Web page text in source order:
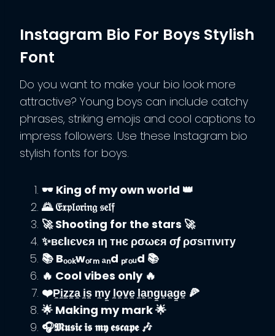
Instagram Bio For Boys Stylish
Font
Do you want to make your bio look more
attractive? Young boys can include catchy
phrases, striking emojis and cool captions to
impress followers. Use these Instagram bio
stylish fonts for boys.
🕶️ King of my own world 👑
🌄 𝔈𝔵𝔭𝔩𝔬𝔯𝔦𝔫𝔤 𝔰𝔢𝔩𝔣
🚀 Shooting for the stars 🚀
✨вєℓιєνєя ιη тнє ρσωєя σƒ ρσѕιтινιту
📚 Bₒₒₖwₒᵣₘ ₐₙd ₚᵣₒᵤd 📚
🔥 Cool vibes only 🔥
❤️P̼i̼z̼z̼a̼ i̼s̼ m̼y̼ l̼o̼v̼e̼ l̼a̼n̼g̼u̼a̼g̼e̼ 🍕
🌟 Making my mark 🌟
🎧𝕸𝖚𝖘𝖎𝖈 𝖎𝖘 𝖒𝖞 𝖊𝖘𝖈𝖆𝖕𝖊 🎶